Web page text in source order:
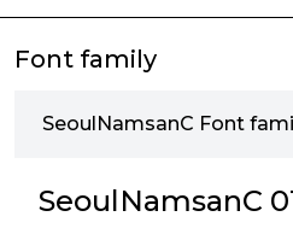
Font family
SeoulNamsanC Font
SeoulNamsanC